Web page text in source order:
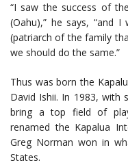
“I saw the success of
(Oahu),” he says, “and
(patriarch of the family
we should do the same.”
Thus was born the
David Ishii. In 1983, with
bring a top field of
renamed the Kapalua
Greg Norman won in
States.